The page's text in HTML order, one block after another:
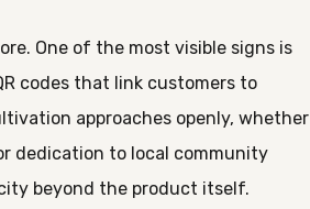
One of the most visible signs is
codes that link customers to
approaches openly, whether
dedication to local community
beyond the product itself.